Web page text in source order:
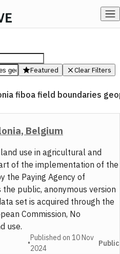
Featured Clear Filters
fiboa field boundaries
Belgium
use in agricultural and
of the implementation of the
the Paying Agency of
public, anonymous version
set is acquired through the
Commission, No
use.
•
Published on 10 Nov
2024
Public